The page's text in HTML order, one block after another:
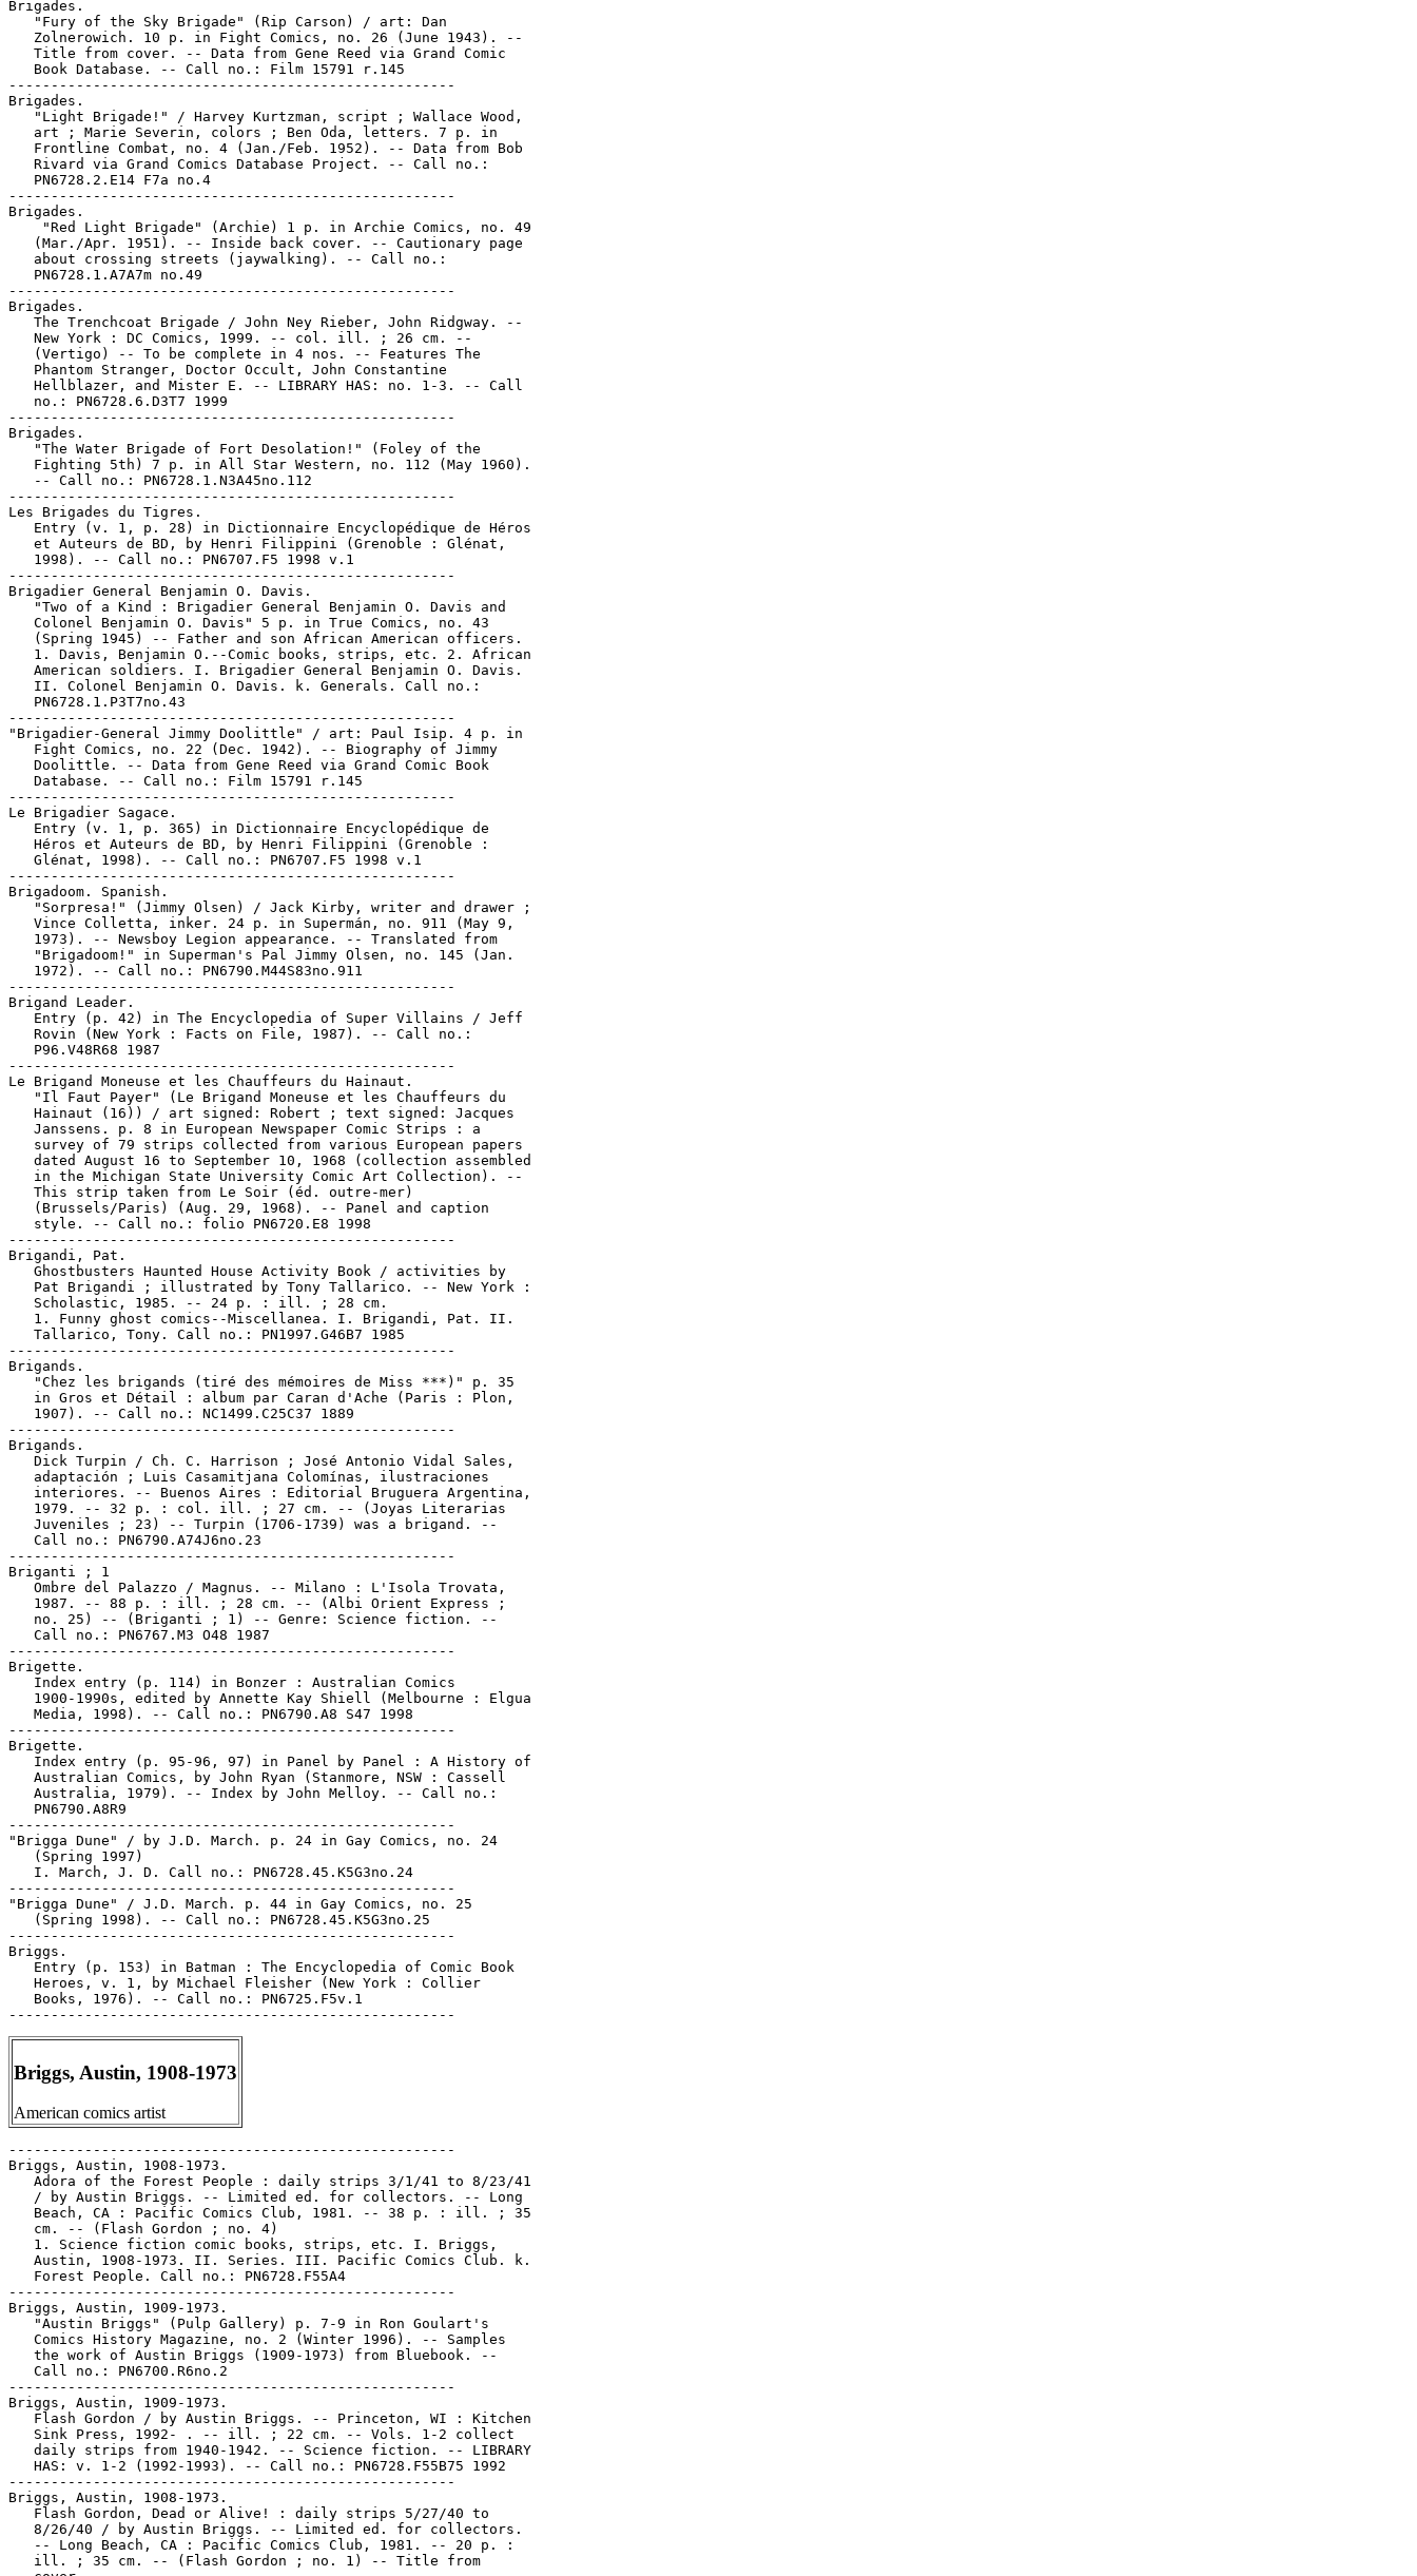
Brigades.
   "Fury of the Sky Brigade" (Rip Carson) / art: Dan
   Zolnerowich. 10 p. in Fight Comics, no. 26 (June 1943). --
   Title from cover. -- Data from Gene Reed via Grand Comic
   Book Database. -- Call no.: Film 15791 r.145
-----------------------------------------------------
Brigades.
   "Light Brigade!" / Harvey Kurtzman, script ; Wallace Wood,
   art ; Marie Severin, colors ; Ben Oda, letters. 7 p. in
   Frontline Combat, no. 4 (Jan./Feb. 1952). -- Data from Bob
   Rivard via Grand Comics Database Project. -- Call no.:
   PN6728.2.E14 F7a no.4
-----------------------------------------------------
Brigades.
    "Red Light Brigade" (Archie) 1 p. in Archie Comics, no. 49
   (Mar./Apr. 1951). -- Inside back cover. -- Cautionary page
   about crossing streets (jaywalking). -- Call no.:
   PN6728.1.A7A7m no.49
-----------------------------------------------------
Brigades.
   The Trenchcoat Brigade / John Ney Rieber, John Ridgway. --
   New York : DC Comics, 1999. -- col. ill. ; 26 cm. --
   (Vertigo) -- To be complete in 4 nos. -- Features The
   Phantom Stranger, Doctor Occult, John Constantine
   Hellblazer, and Mister E. -- LIBRARY HAS: no. 1-3. -- Call
   no.: PN6728.6.D3T7 1999
-----------------------------------------------------
Brigades.
   "The Water Brigade of Fort Desolation!" (Foley of the
   Fighting 5th) 7 p. in All Star Western, no. 112 (May 1960).
   -- Call no.: PN6728.1.N3A45no.112
-----------------------------------------------------
Les Brigades du Tigres.
   Entry (v. 1, p. 28) in Dictionnaire Encyclopédique de Héros
   et Auteurs de BD, by Henri Filippini (Grenoble : Glénat,
   1998). -- Call no.: PN6707.F5 1998 v.1
-----------------------------------------------------
Brigadier General Benjamin O. Davis.
   "Two of a Kind : Brigadier General Benjamin O. Davis and
   Colonel Benjamin O. Davis" 5 p. in True Comics, no. 43
   (Spring 1945) -- Father and son African American officers.
   1. Davis, Benjamin O.--Comic books, strips, etc. 2. African
   American soldiers. I. Brigadier General Benjamin O. Davis.
   II. Colonel Benjamin O. Davis. k. Generals. Call no.:
   PN6728.1.P3T7no.43
-----------------------------------------------------
"Brigadier-General Jimmy Doolittle" / art: Paul Isip. 4 p. in
   Fight Comics, no. 22 (Dec. 1942). -- Biography of Jimmy
   Doolittle. -- Data from Gene Reed via Grand Comic Book
   Database. -- Call no.: Film 15791 r.145
-----------------------------------------------------
Le Brigadier Sagace.
   Entry (v. 1, p. 365) in Dictionnaire Encyclopédique de
   Héros et Auteurs de BD, by Henri Filippini (Grenoble :
   Glénat, 1998). -- Call no.: PN6707.F5 1998 v.1
-----------------------------------------------------
Brigadoom. Spanish.
   "Sorpresa!" (Jimmy Olsen) / Jack Kirby, writer and drawer ;
   Vince Colletta, inker. 24 p. in Supermán, no. 911 (May 9,
   1973). -- Newsboy Legion appearance. -- Translated from
   "Brigadoom!" in Superman's Pal Jimmy Olsen, no. 145 (Jan.
   1972). -- Call no.: PN6790.M44S83no.911
-----------------------------------------------------
Brigand Leader.
   Entry (p. 42) in The Encyclopedia of Super Villains / Jeff
   Rovin (New York : Facts on File, 1987). -- Call no.:
   P96.V48R68 1987
-----------------------------------------------------
Le Brigand Moneuse et les Chauffeurs du Hainaut.
   "Il Faut Payer" (Le Brigand Moneuse et les Chauffeurs du
   Hainaut (16)) / art signed: Robert ; text signed: Jacques
   Janssens. p. 8 in European Newspaper Comic Strips : a
   survey of 79 strips collected from various European papers
   dated August 16 to September 10, 1968 (collection assembled
   in the Michigan State University Comic Art Collection). --
   This strip taken from Le Soir (éd. outre-mer)
   (Brussels/Paris) (Aug. 29, 1968). -- Panel and caption
   style. -- Call no.: folio PN6720.E8 1998
-----------------------------------------------------
Brigandi, Pat.
   Ghostbusters Haunted House Activity Book / activities by
   Pat Brigandi ; illustrated by Tony Tallarico. -- New York :
   Scholastic, 1985. -- 24 p. : ill. ; 28 cm.
   1. Funny ghost comics--Miscellanea. I. Brigandi, Pat. II.
   Tallarico, Tony. Call no.: PN1997.G46B7 1985
-----------------------------------------------------
Brigands.
   "Chez les brigands (tiré des mémoires de Miss ***)" p. 35
   in Gros et Détail : album par Caran d'Ache (Paris : Plon,
   1907). -- Call no.: NC1499.C25C37 1889
-----------------------------------------------------
Brigands.
   Dick Turpin / Ch. C. Harrison ; José Antonio Vidal Sales,
   adaptación ; Luis Casamitjana Colomínas, ilustraciones
   interiores. -- Buenos Aires : Editorial Bruguera Argentina,
   1979. -- 32 p. : col. ill. ; 27 cm. -- (Joyas Literarias
   Juveniles ; 23) -- Turpin (1706-1739) was a brigand. --
   Call no.: PN6790.A74J6no.23
-----------------------------------------------------
Briganti ; 1
   Ombre del Palazzo / Magnus. -- Milano : L'Isola Trovata,
   1987. -- 88 p. : ill. ; 28 cm. -- (Albi Orient Express ;
   no. 25) -- (Briganti ; 1) -- Genre: Science fiction. --
   Call no.: PN6767.M3 O48 1987
-----------------------------------------------------
Brigette.
   Index entry (p. 114) in Bonzer : Australian Comics
   1900-1990s, edited by Annette Kay Shiell (Melbourne : Elgua
   Media, 1998). -- Call no.: PN6790.A8 S47 1998
-----------------------------------------------------
Brigette.
   Index entry (p. 95-96, 97) in Panel by Panel : A History of
   Australian Comics, by John Ryan (Stanmore, NSW : Cassell
   Australia, 1979). -- Index by John Melloy. -- Call no.:
   PN6790.A8R9
-----------------------------------------------------
"Brigga Dune" / by J.D. March. p. 24 in Gay Comics, no. 24
   (Spring 1997)
   I. March, J. D. Call no.: PN6728.45.K5G3no.24
-----------------------------------------------------
"Brigga Dune" / J.D. March. p. 44 in Gay Comics, no. 25
   (Spring 1998). -- Call no.: PN6728.45.K5G3no.25
-----------------------------------------------------
Briggs.
   Entry (p. 153) in Batman : The Encyclopedia of Comic Book
   Heroes, v. 1, by Michael Fleisher (New York : Collier
   Books, 1976). -- Call no.: PN6725.F5v.1
Briggs, Austin, 1908-1973
American comics artist
-----------------------------------------------------
Briggs, Austin, 1908-1973.
   Adora of the Forest People : daily strips 3/1/41 to 8/23/41
   / by Austin Briggs. -- Limited ed. for collectors. -- Long
   Beach, CA : Pacific Comics Club, 1981. -- 38 p. : ill. ; 35
   cm. -- (Flash Gordon ; no. 4)
   1. Science fiction comic books, strips, etc. I. Briggs,
   Austin, 1908-1973. II. Series. III. Pacific Comics Club. k.
   Forest People. Call no.: PN6728.F55A4
-----------------------------------------------------
Briggs, Austin, 1909-1973.
   "Austin Briggs" (Pulp Gallery) p. 7-9 in Ron Goulart's
   Comics History Magazine, no. 2 (Winter 1996). -- Samples
   the work of Austin Briggs (1909-1973) from Bluebook. --
   Call no.: PN6700.R6no.2
-----------------------------------------------------
Briggs, Austin, 1909-1973.
   Flash Gordon / by Austin Briggs. -- Princeton, WI : Kitchen
   Sink Press, 1992- . -- ill. ; 22 cm. -- Vols. 1-2 collect
   daily strips from 1940-1942. -- Science fiction. -- LIBRARY
   HAS: v. 1-2 (1992-1993). -- Call no.: PN6728.F55B75 1992
-----------------------------------------------------
Briggs, Austin, 1908-1973.
   Flash Gordon, Dead or Alive! : daily strips 5/27/40 to
   8/26/40 / by Austin Briggs. -- Limited ed. for collectors.
   -- Long Beach, CA : Pacific Comics Club, 1981. -- 20 p. :
   ill. ; 35 cm. -- (Flash Gordon ; no. 1) -- Title from